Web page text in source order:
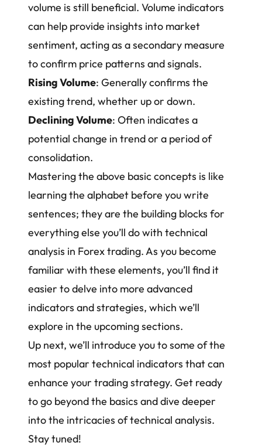
volume is still beneficial. Volume indicators
can help provide insights into market
sentiment, acting as a secondary measure
to confirm price patterns and signals.
Rising Volume: Generally confirms the
existing trend, whether up or down.
Declining Volume: Often indicates a
potential change in trend or a period of
consolidation.
Mastering the above basic concepts is like
learning the alphabet before you write
sentences; they are the building blocks for
everything else you’ll do with technical
analysis in Forex trading. As you become
familiar with these elements, you’ll find it
easier to delve into more advanced
indicators and strategies, which we’ll
explore in the upcoming sections.
Up next, we’ll introduce you to some of the
most popular technical indicators that can
enhance your trading strategy. Get ready
to go beyond the basics and dive deeper
into the intricacies of technical analysis.
Stay tuned!